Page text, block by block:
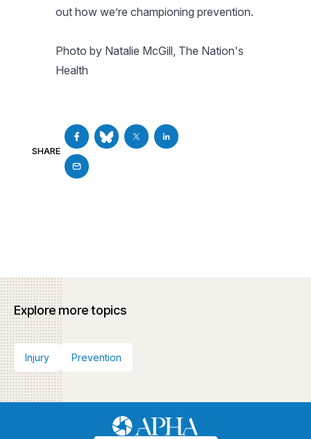
out how we’re championing prevention.
Photo by Natalie McGill, The Nation's
Health
SHARE
Explore more topics
Injury Prevention